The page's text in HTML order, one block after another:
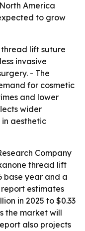
America
to grow
lift suture
invasive
- The
for cosmetic
and lower
wider
aesthetic
Company
thread lift
base year and a
estimates
in 2025 to $0.33
the market will
also projects